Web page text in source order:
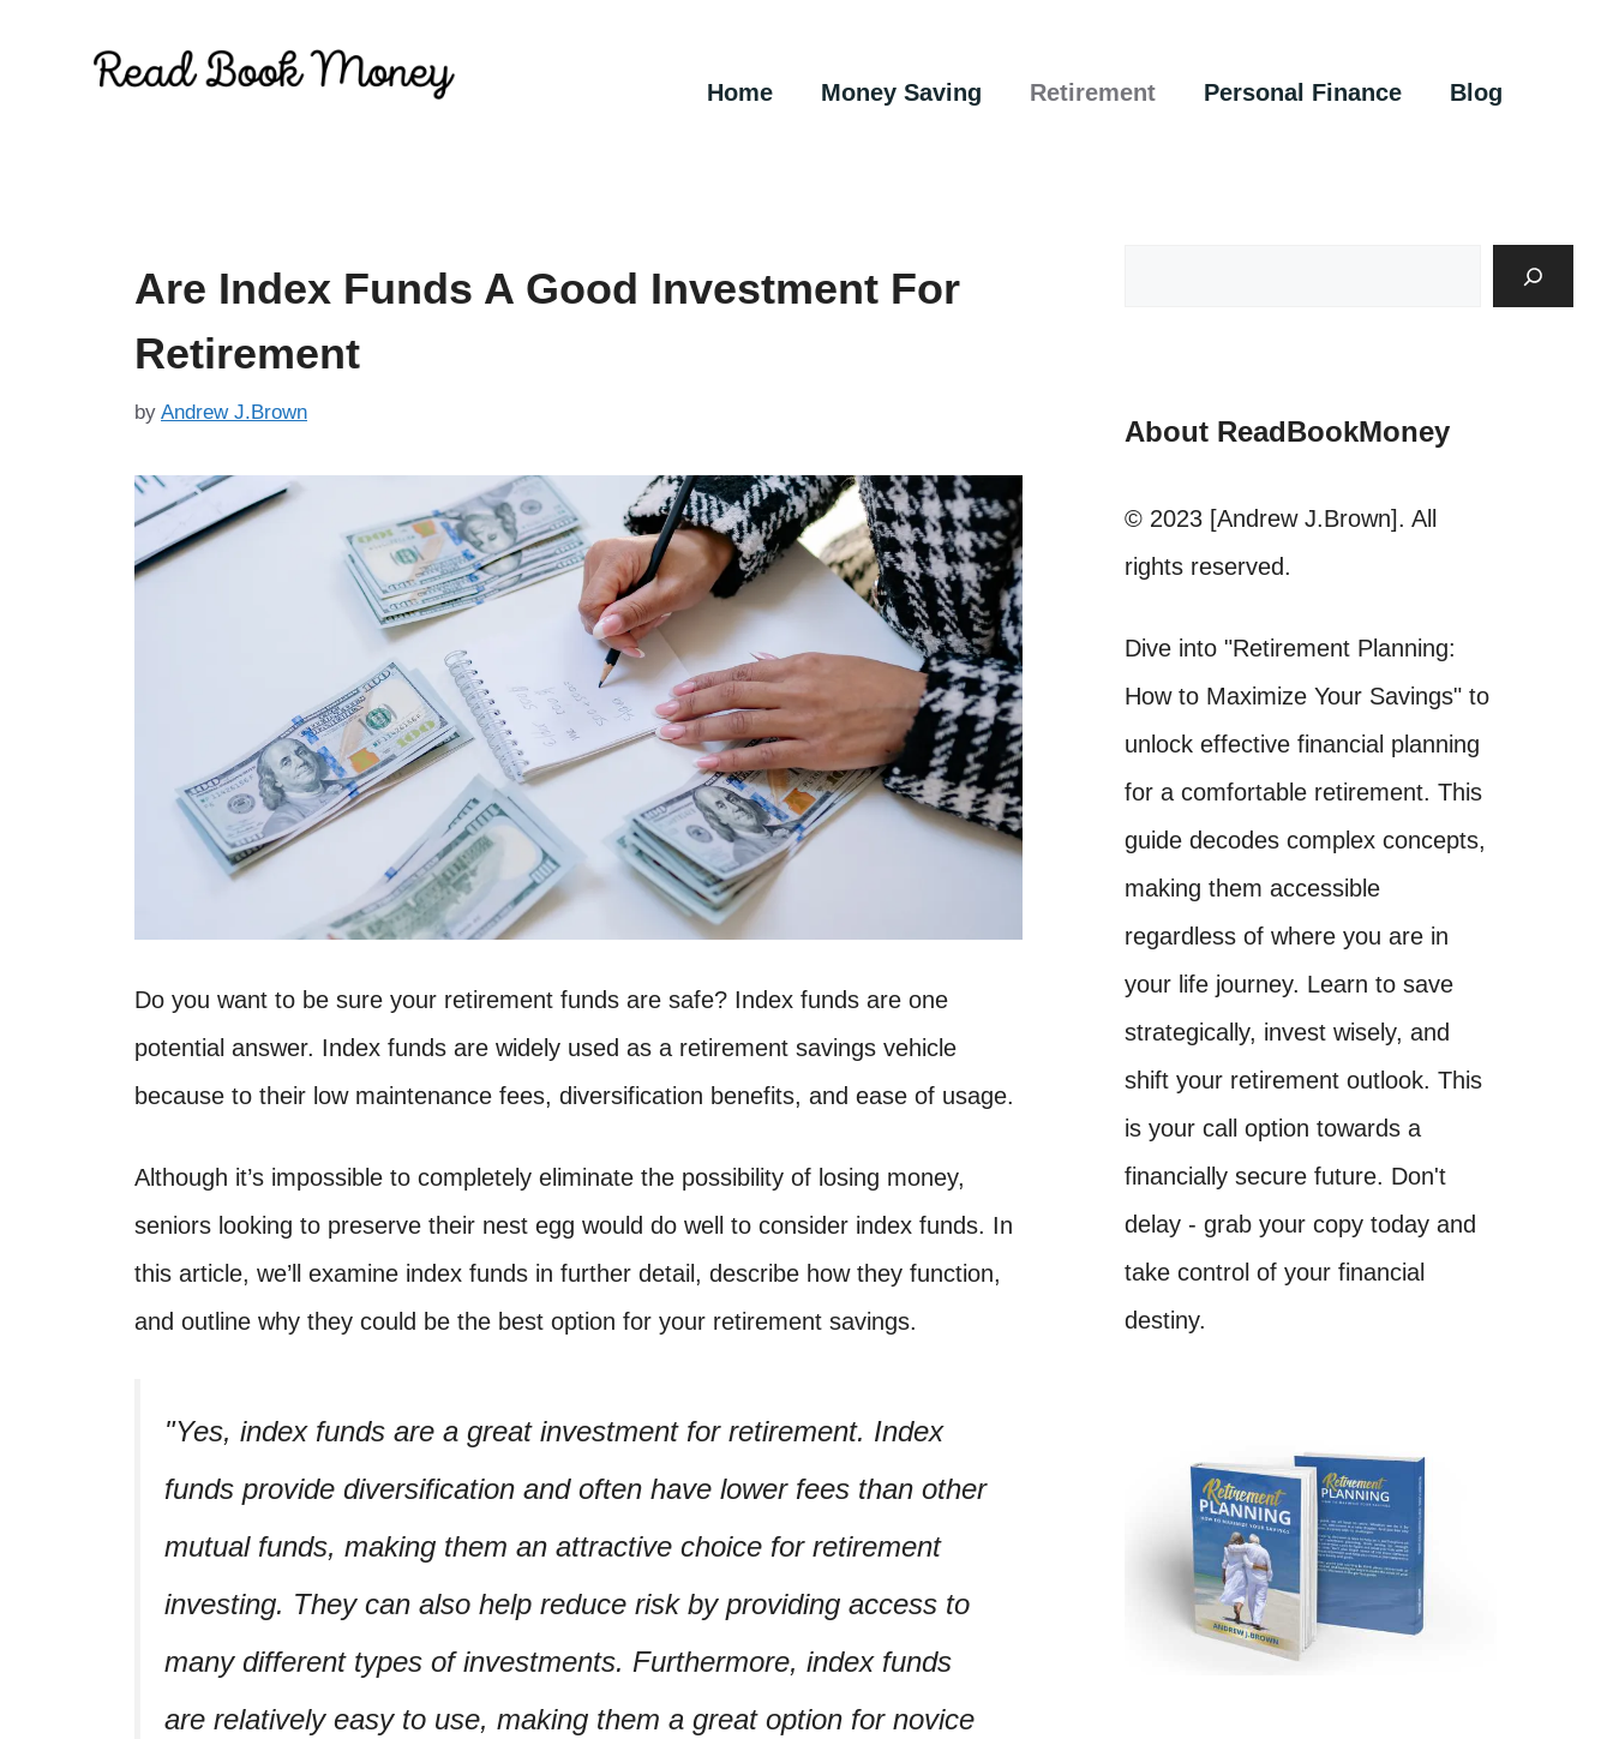
Home Money Saving Retirement Personal Finance Blog
Are Index Funds A Good Investment For
Retirement
by Andrew J.Brown
Do you want to be sure your retirement funds are safe? Index funds are one
potential answer. Index funds are widely used as a retirement savings vehicle
because to their low maintenance fees, diversification benefits, and ease of usage.
Although it’s impossible to completely eliminate the possibility of losing money,
seniors looking to preserve their nest egg would do well to consider index funds. In
this article, we’ll examine index funds in further detail, describe how they function,
and outline why they could be the best option for your retirement savings.
Yes, index funds are a great investment for retirement. Index
funds provide diversification and often have lower fees than other
mutual funds, making them an attractive choice for retirement
investing. They can also help reduce risk by providing access to
many different types of investments. Furthermore, index funds
are relatively easy to use, making them a great option for novice
About ReadBookMoney
© 2023 [Andrew J.Brown]. All
rights reserved.
Dive into "Retirement Planning:
How to Maximize Your Savings" to
unlock effective financial planning
for a comfortable retirement. This
guide decodes complex concepts,
making them accessible
regardless of where you are in
your life journey. Learn to save
strategically, invest wisely, and
shift your retirement outlook. This
is your call option towards a
financially secure future. Don't
delay - grab your copy today and
take control of your financial
destiny.